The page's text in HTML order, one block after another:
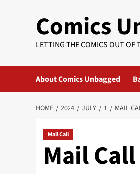
Comics
LETTING THE COMICS OUT OF
About Comics Unbagged
HOME 2024 JULY 1 MAIL
Mail Call
Mail